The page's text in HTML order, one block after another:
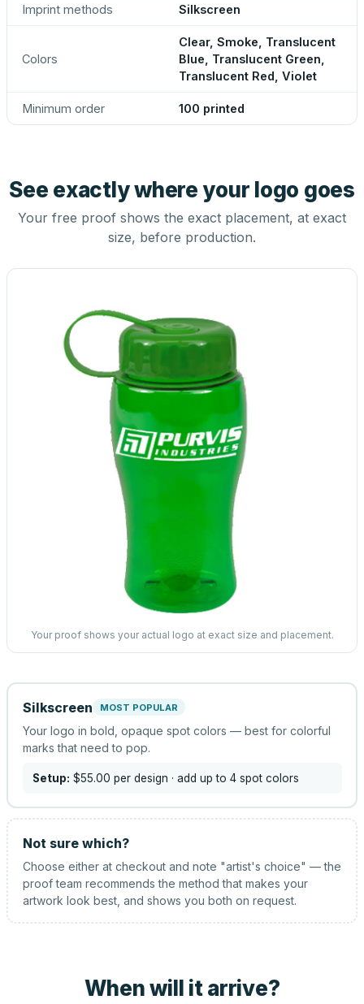
Imprint methods Silkscreen
Colors
Clear, Smoke, Translucent
Blue, Translucent Green,
Translucent Red, Violet
Minimum order 100 printed
See exactly where your logo goes
Your free proof shows the exact placement, at exact
size, before production.
Your proof shows your actual logo at exact size and placement.
Silkscreen MOST POPULAR
Your logo in bold, opaque spot colors — best for colorful
marks that need to pop.
Setup: $55.00 per design · add up to 4 spot colors
Not sure which?
Choose either at checkout and note "artist's choice" — the
proof team recommends the method that makes your
artwork look best, and shows you both on request.
When will it arrive?